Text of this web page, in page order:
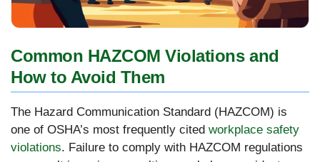
Common HAZCOM Violations and
How to Avoid Them
The Hazard Communication Standard (HAZCOM) is
one of OSHA’s most frequently cited workplace safety
violations. Failure to comply with HAZCOM regulations